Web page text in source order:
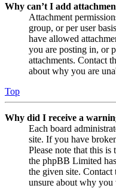
Why can’t I add
Attachment
group, or per user
have allowed
you are posting in, or
attachments. Contact
about why you are
Top
Why did I receive a
Each board
site. If you have
Please note that this is
the phpBB Limited
the given site.
unsure about why you